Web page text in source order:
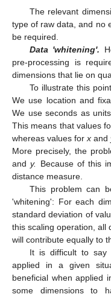
The relevant
type of raw data, and no
be required.
Data 'whitening'.
pre-processing is
dimensions that lie on
To illustrate this
We use location and
We use seconds as
This means that values
whereas values forx and
More precisely, the
andy. Because of this
distance measure.
This problem can
'whitening': For each
standard deviation of
this scaling operation, all
will contribute equally to
It is difficult to say
applied in a given
beneficial when applied
some dimensions to